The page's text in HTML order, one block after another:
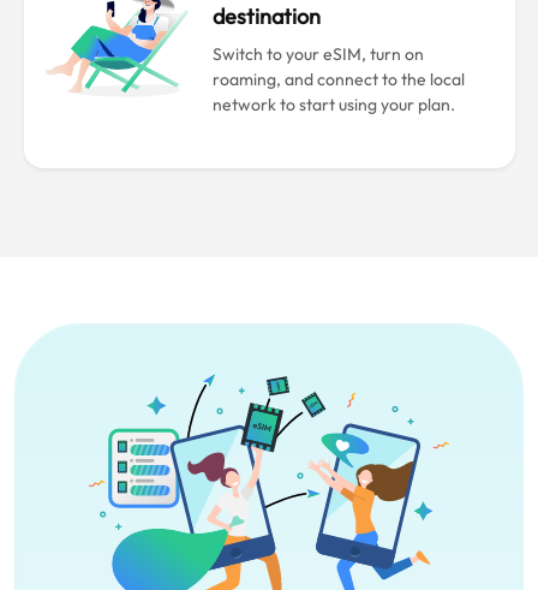
destination
Switch to your eSIM, turn on
roaming, and connect to the local
network to start using your plan.